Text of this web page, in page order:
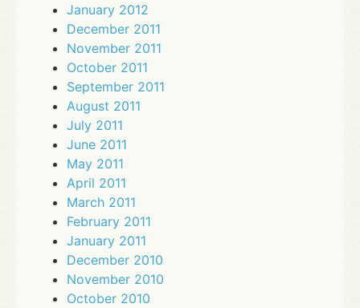
January 2012
December 2011
November 2011
October 2011
September 2011
August 2011
July 2011
June 2011
May 2011
April 2011
March 2011
February 2011
January 2011
December 2010
November 2010
October 2010